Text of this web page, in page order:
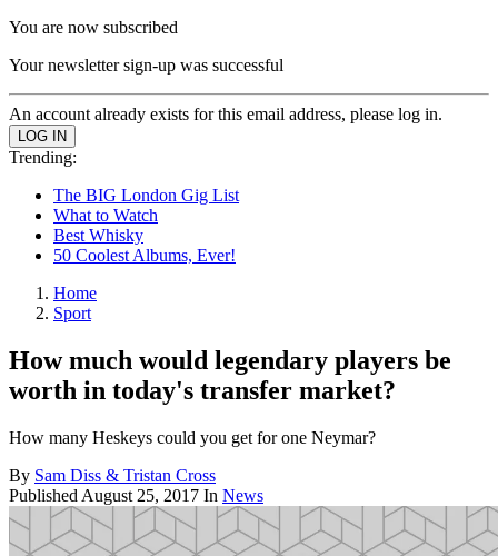
You are now subscribed
Your newsletter sign-up was successful
An account already exists for this email address, please log in.
Trending:
The BIG London Gig List
What to Watch
Best Whisky
50 Coolest Albums, Ever!
Home
Sport
How much would legendary players be
worth in today's transfer market?
How many Heskeys could you get for one Neymar?
By Sam Diss & Tristan Cross
Published August 25, 2017 In News